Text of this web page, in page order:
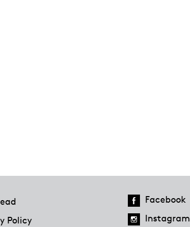
Policy
Facebook
Instagram